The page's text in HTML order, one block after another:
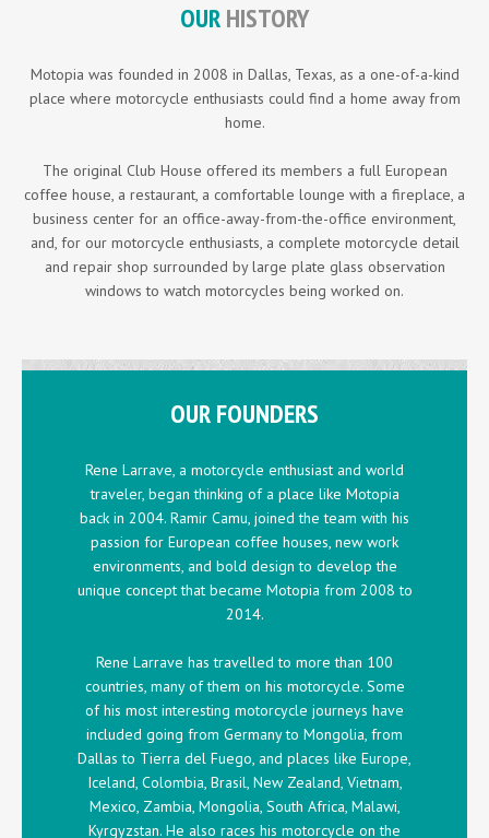
OURHISTORY
Motopia was founded in 2008 in Dallas, Texas, as a one-of-a-kind
place where motorcycle enthusiasts could find a home away from
home.
The original Club House offered its members a full European
coffee house, a restaurant, a comfortable lounge with a fireplace, a
business center for an office-away-from-the-office environment,
and, for our motorcycle enthusiasts, a complete motorcycle detail
and repair shop surrounded by large plate glass observation
windows to watch motorcycles being worked on.
OUR FOUNDERS
Rene Larrave, a motorcycle enthusiast and world
traveler, began thinking of a place like Motopia
back in 2004. Ramir Camu, joined the team with his
passion for European coffee houses, new work
environments, and bold design to develop the
unique concept that became Motopia from 2008 to
2014.
Rene Larrave has travelled to more than 100
countries, many of them on his motorcycle. Some
of his most interesting motorcycle journeys have
included going from Germany to Mongolia, from
Dallas to Tierra del Fuego, and places like Europe,
Iceland, Colombia, Brasil, New Zealand, Vietnam,
Mexico, Zambia, Mongolia, South Africa, Malawi,
Kyrgyzstan. He also races his motorcycle on the